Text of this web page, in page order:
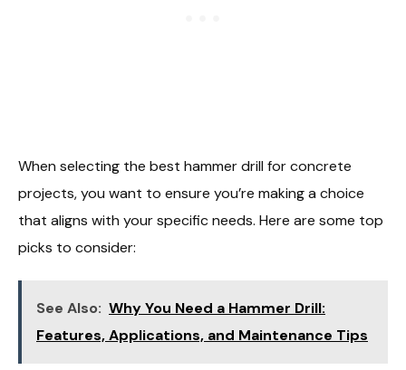
When selecting the best hammer drill for concrete
projects, you want to ensure you’re making a choice
that aligns with your specific needs. Here are some top
picks to consider:
See Also: Why You Need a Hammer Drill:
Features, Applications, and Maintenance Tips